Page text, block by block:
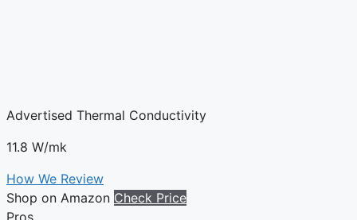
Advertised Thermal Conductivity
11.8 W/mk
How We Review
Shop on Amazon
Check Price
Pros